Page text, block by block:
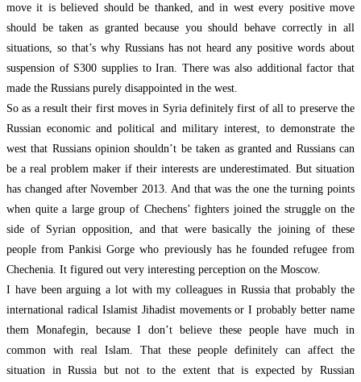
move it is believed should be thanked, and in west every positive move
should be taken as granted because you should behave correctly in all
situations, so that’s why Russians has not heard any positive words about
suspension of S300 supplies to Iran. There was also additional factor that
made the Russians purely disappointed in the west.
So as a result their first moves in Syria definitely first of all to preserve the
Russian economic and political and military interest, to demonstrate the
west that Russians opinion shouldn’t be taken as granted and Russians can
be a real problem maker if their interests are underestimated. But situation
has changed after November 2013. And that was the one the turning points
when quite a large group of Chechens’ fighters joined the struggle on the
side of Syrian opposition, and that were basically the joining of these
people from Pankisi Gorge who previously has he founded refugee from
Chechenia. It figured out very interesting perception on the Moscow.
I have been arguing a lot with my colleagues in Russia that probably the
international radical Islamist Jihadist movements or I probably better name
them Monafegin, because I don’t believe these people have much in
common with real Islam. That these people definitely can affect the
situation in Russia but not to the extent that is expected by Russian